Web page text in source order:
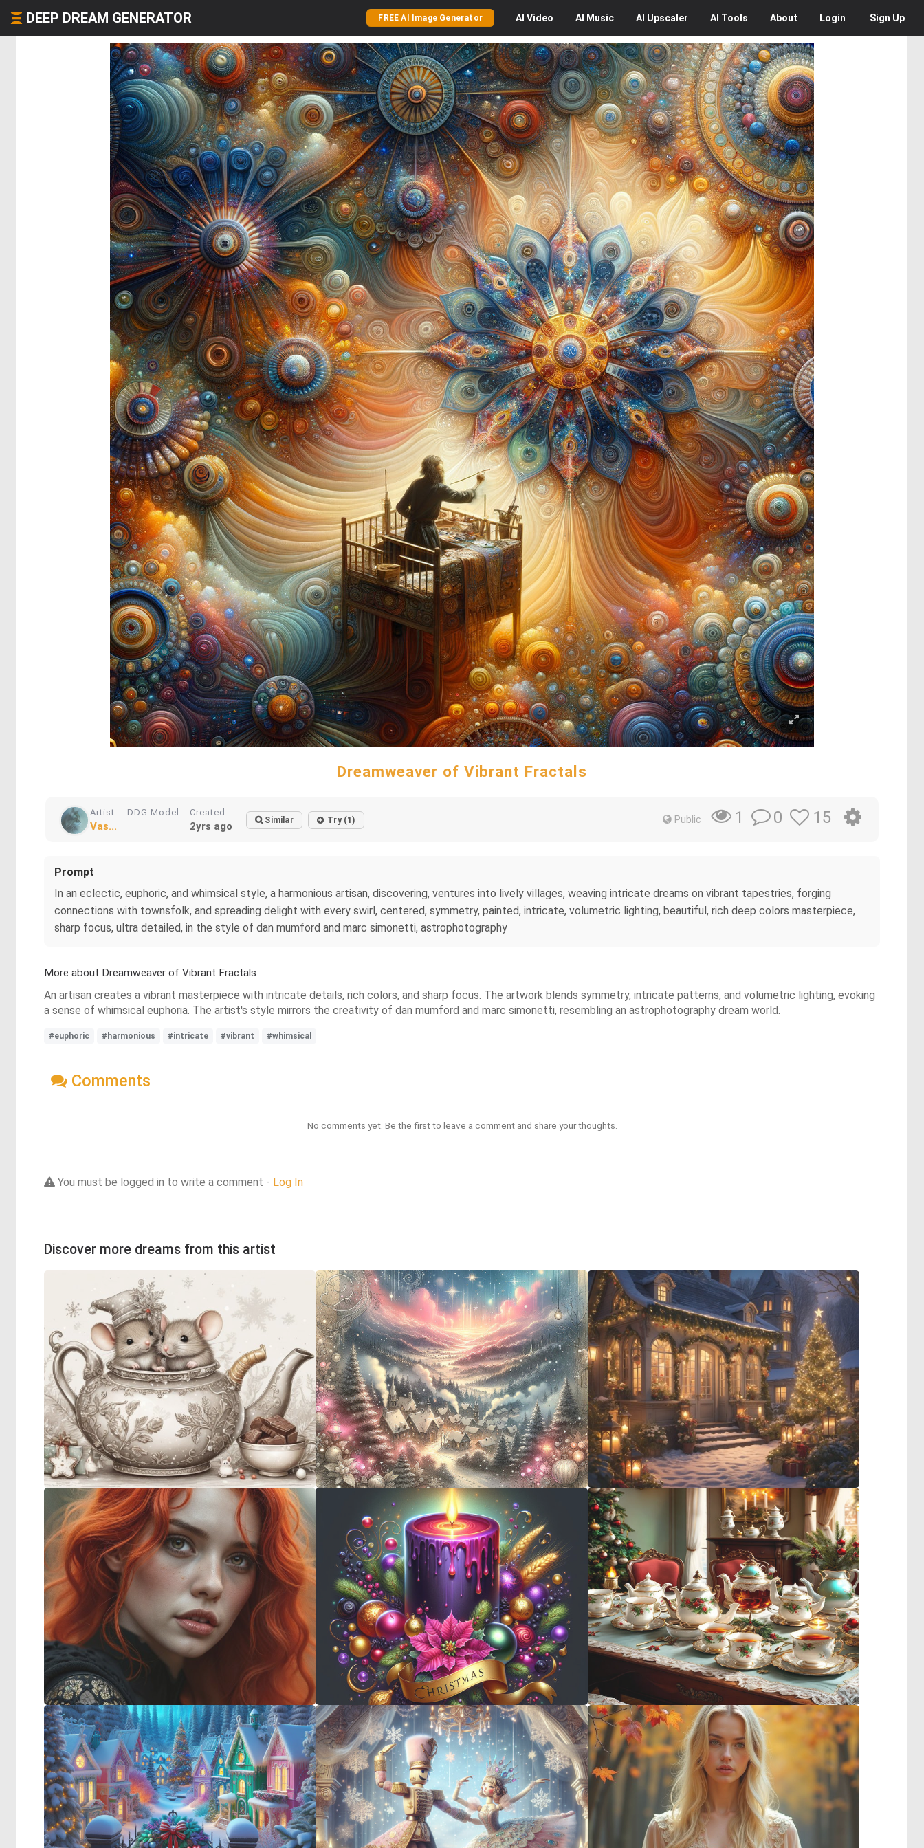
DEEP DREAM GENERATOR FREE AI Image Generator AI Video AI Music AI Upscaler AI Tools About Login Sign Up
Dreamweaver of Vibrant Fractals
Artist
Vas...
DDG Model Created
2yrs ago Similar Try (1) Public 1 0 15
Prompt
In an eclectic, euphoric, and whimsical style, a harmonious artisan, discovering, ventures into lively villages, weaving intricate dreams on vibrant tapestries, forging
connections with townsfolk, and spreading delight with every swirl, centered, symmetry, painted, intricate, volumetric lighting, beautiful, rich deep colors masterpiece,
sharp focus, ultra detailed, in the style of dan mumford and marc simonetti, astrophotography
More about Dreamweaver of Vibrant Fractals
An artisan creates a vibrant masterpiece with intricate details, rich colors, and sharp focus. The artwork blends symmetry, intricate patterns, and volumetric lighting, evoking
a sense of whimsical euphoria. The artist's style mirrors the creativity of dan mumford and marc simonetti, resembling an astrophotography dream world.
#euphoric #harmonious #intricate #vibrant #whimsical
Comments
No comments yet. Be the first to leave a comment and share your thoughts.
You must be logged in to write a comment - Log In
Discover more dreams from this artist